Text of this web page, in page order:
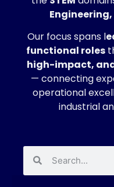
Our focus spans l
functional roles
high-impact,
— connecting
operational
industrial